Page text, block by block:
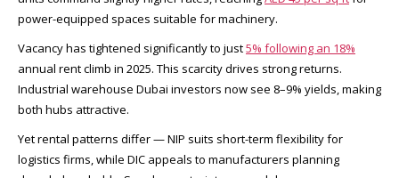
power-equipped spaces suitable for machinery.​
Vacancy has tightened significantly to just5% following an 18%
annual rent climb in 2025. This scarcity drives strong returns.
Industrial warehouse Dubai investors now see 8–9% yields, making
both hubs attractive.
Yet rental patterns differ — NIP suits short-term flexibility for
logistics firms, while DIC appeals to manufacturers planning